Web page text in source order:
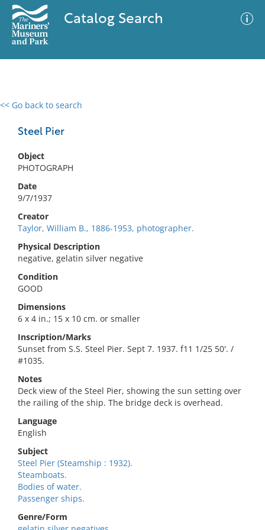
Catalog Search
<< Go back to search
Steel Pier
Object
PHOTOGRAPH
Date
9/7/1937
Creator
Taylor, William B., 1886-1953, photographer.
Physical Description
negative, gelatin silver negative
Condition
GOOD
Dimensions
6 x 4 in.; 15 x 10 cm. or smaller
Inscription/Marks
Sunset from S.S. Steel Pier. Sept 7. 1937. f11 1/25 50'. /
#1035.
Notes
Deck view of the Steel Pier, showing the sun setting over
the railing of the ship. The bridge deck is overhead.
Language
English
Subject
Steel Pier (Steamship : 1932).
Steamboats.
Bodies of water.
Passenger ships.
Genre/Form
0 results